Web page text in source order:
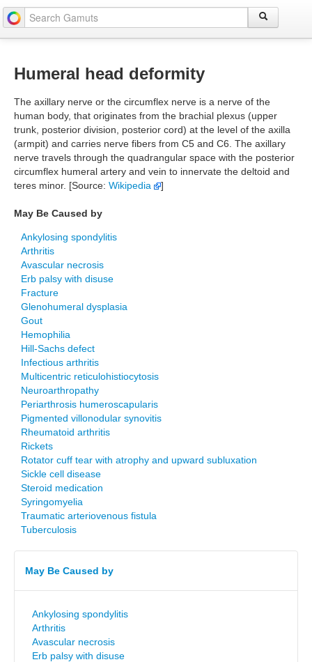
Humeral head deformity
The axillary nerve or the circumflex nerve is a nerve of the
human body, that originates from the brachial plexus (upper
trunk, posterior division, posterior cord) at the level of the axilla
(armpit) and carries nerve fibers from C5 and C6. The axillary
nerve travels through the quadrangular space with the posterior
circumflex humeral artery and vein to innervate the deltoid and
teres minor. [Source: Wikipedia ]
May Be Caused by
Ankylosing spondylitis
Arthritis
Avascular necrosis
Erb palsy with disuse
Fracture
Glenohumeral dysplasia
Gout
Hemophilia
Hill-Sachs defect
Infectious arthritis
Multicentric reticulohistiocytosis
Neuroarthropathy
Periarthrosis humeroscapularis
Pigmented villonodular synovitis
Rheumatoid arthritis
Rickets
Rotator cuff tear with atrophy and upward subluxation
Sickle cell disease
Steroid medication
Syringomyelia
Traumatic arteriovenous fistula
Tuberculosis
May Be Caused by
Ankylosing spondylitis
Arthritis
Avascular necrosis
Erb palsy with disuse